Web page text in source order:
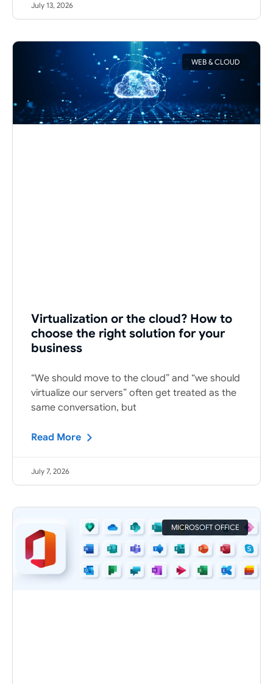
July 13, 2026
WEB & CLOUD
Virtualization or the cloud? How to
choose the right solution for your
business
“We should move to the cloud” and “we should
virtualize our servers” often get treated as the
same conversation, but
Read More
July 7, 2026
MICROSOFT OFFICE